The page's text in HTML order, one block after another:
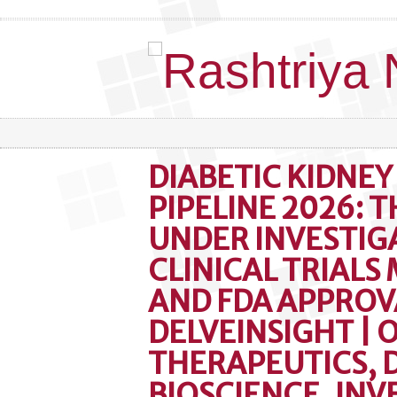
DIABETIC
PIPELINE 2026:
UNDER
CLINICAL TRIALS
AND FDA
DELVEINSIGHT |
THERAPEUTICS,